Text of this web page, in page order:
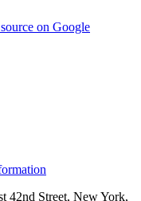
on Google
42nd Street, New York,